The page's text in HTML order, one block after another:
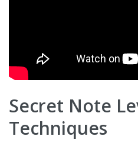
Secret Note
Techniques